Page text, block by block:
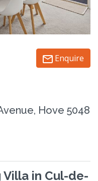
Enquire
Hove 5048
in Cul-de-